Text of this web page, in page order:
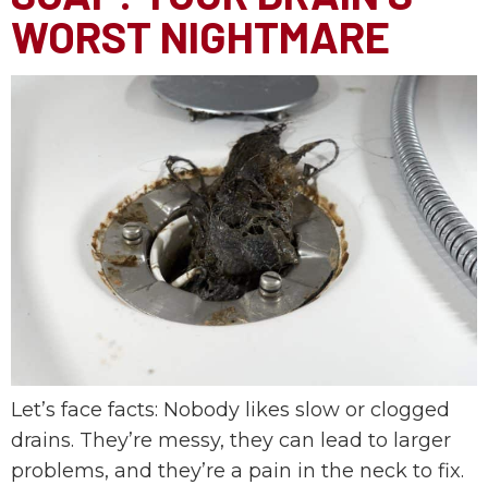
WORST NIGHTMARE
Let’s face facts: Nobody likes slow or clogged
drains. They’re messy, they can lead to larger
problems, and they’re a pain in the neck to fix.